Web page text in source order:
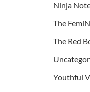
Ninja
The
The Red
Youthful